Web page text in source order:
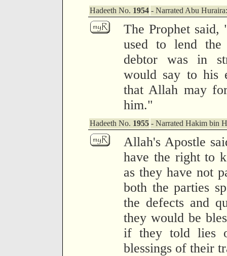
Hadeeth No. 1954 - Narrated Abu Huraira:
The Prophet said,
used to lend the
debtor was in
would say to his
that Allah may
him."
Hadeeth No. 1955 - Narrated Hakim bin
Allah's Apostle
have the right to
as they have not
both the parties
the defects and
they would be
if they told lies
blessings of their